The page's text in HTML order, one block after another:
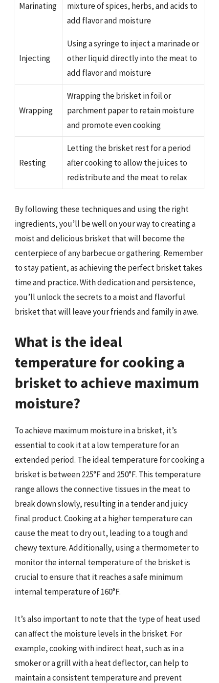
Marinating
mixture of spices, herbs, and acids to
add flavor and moisture
Injecting
Using a syringe to inject a marinade or
other liquid directly into the meat to
add flavor and moisture
Wrapping
Wrapping the brisket in foil or
parchment paper to retain moisture
and promote even cooking
Resting
Letting the brisket rest for a period
after cooking to allow the juices to
redistribute and the meat to relax
By following these techniques and using the right
ingredients, you’ll be well on your way to creating a
moist and delicious brisket that will become the
centerpiece of any barbecue or gathering. Remember
to stay patient, as achieving the perfect brisket takes
time and practice. With dedication and persistence,
you’ll unlock the secrets to a moist and flavorful
brisket that will leave your friends and family in awe.
What is the ideal
temperature for cooking a
brisket to achieve maximum
moisture?
To achieve maximum moisture in a brisket, it’s
essential to cook it at a low temperature for an
extended period. The ideal temperature for cooking a
brisket is between 225°F and 250°F. This temperature
range allows the connective tissues in the meat to
break down slowly, resulting in a tender and juicy
final product. Cooking at a higher temperature can
cause the meat to dry out, leading to a tough and
chewy texture. Additionally, using a thermometer to
monitor the internal temperature of the brisket is
crucial to ensure that it reaches a safe minimum
internal temperature of 160°F.
It’s also important to note that the type of heat used
can affect the moisture levels in the brisket. For
example, cooking with indirect heat, such as in a
smoker or a grill with a heat deflector, can help to
maintain a consistent temperature and prevent